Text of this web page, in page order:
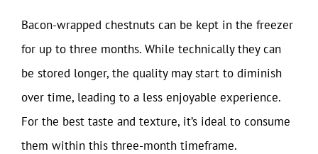
Bacon-wrapped chestnuts can be kept in the freezer
for up to three months. While technically they can
be stored longer, the quality may start to diminish
over time, leading to a less enjoyable experience.
For the best taste and texture, it’s ideal to consume
them within this three-month timeframe.